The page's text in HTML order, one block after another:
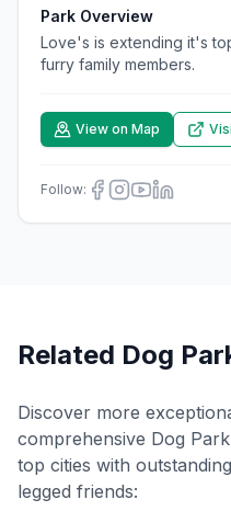
Park Overview
Love's is extending it's
furry family members.
View on Map
Follow:
Related Dog
Discover more
comprehensive Dog
top cities with
legged friends: